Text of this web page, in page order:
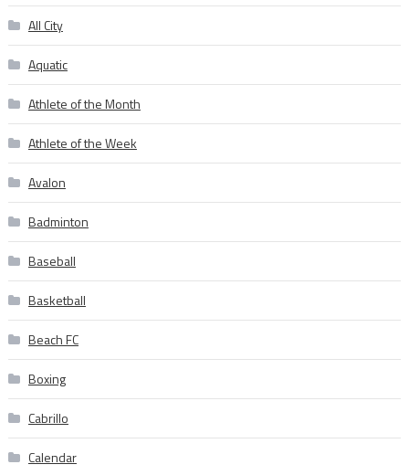
All City
Aquatic
Athlete of the Month
Athlete of the Week
Avalon
Badminton
Baseball
Basketball
Beach FC
Boxing
Cabrillo
Calendar